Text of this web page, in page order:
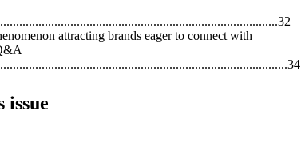
attracting brands eager to connect with
issue